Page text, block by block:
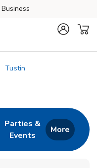
Tustin
Tab
Parties &
Events
Link Opens in New
More